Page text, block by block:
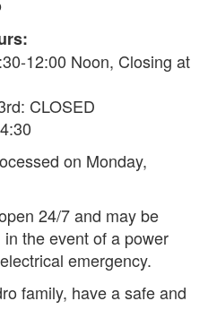
12:00 Noon, Closing at
CLOSED
on Monday,
24/7 and may be
the event of a power
emergency.
family, have a safe and